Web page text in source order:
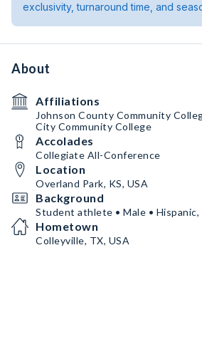
exclusivity, turnaround time, and
About
Affiliations
Johnson County Community
City Community College
Accolades
Collegiate All-Conference
Location
Overland Park, KS, USA
Background
Student athlete • Male • Hispanic,
Hometown
Colleyville, TX, USA